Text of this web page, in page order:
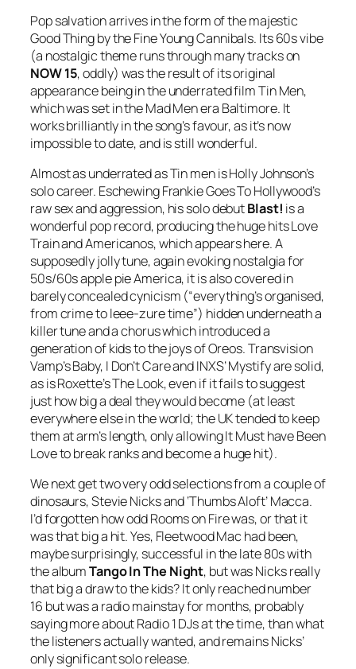
Pop salvation arrives in the form of the majestic
Good Thingby the Fine Young Cannibals. Its 60s vibe
(a nostalgic theme runs through many tracks on
NOW 15, oddly) was the result of its original
appearance being in the underrated film Tin Men,
which was set in the Mad Men era Baltimore. It
works brilliantly in the song’s favour, as it’s now
impossible to date, and is still wonderful.
Almost as underrated as Tin men is Holly Johnson’s
solo career. Eschewing Frankie Goes To Hollywood’s
raw sex and aggression, his solo debutBlast! is a
wonderful pop record, producing the huge hitsLove
TrainandAmericanos, which appears here. A
supposedly jolly tune, again evoking nostalgia for
50s/60s apple pie America, it is also covered in
barely concealed cynicism (“everything’s organised,
from crime toleee-zuretime”) hidden underneath a
killer tune and a chorus which introduced a
generation of kids to the joys of Oreos. Transvision
Vamp’sBaby, I Don’t Careand INXS’Mystifyare solid,
as is Roxette’sThe Look, even if it fails to suggest
just how big a deal they would become (at least
everywhere else in the world; the UK tended to keep
them at arm’s length, only allowingIt Must have Been
Loveto break ranks and become a huge hit).
We next get two very odd selections from a couple of
dinosaurs, Stevie Nicks and ‘Thumbs Aloft’ Macca.
I’d forgotten how oddRooms on Firewas, or that it
was that big a hit. Yes, Fleetwood Mac had been,
maybe surprisingly, successful in the late 80s with
the albumTango In The Night, but was Nicks really
that big a draw to the kids? It only reached number
16 but was a radio mainstay for months, probably
saying more about Radio 1 DJs at the time, than what
the listeners actually wanted, and remains Nicks’
only significant solo release.